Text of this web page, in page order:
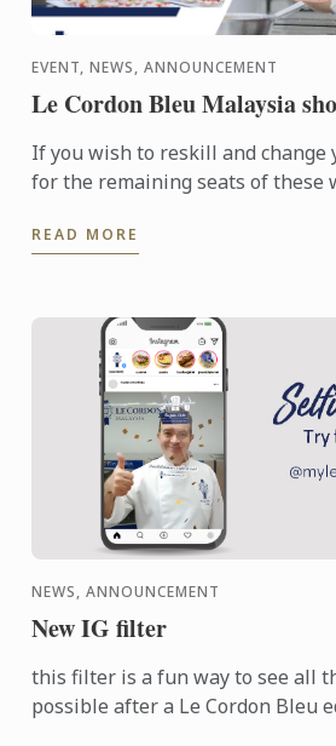
EVENT, NEWS, ANNOUNCEMENT
Le Cordon Bleu Malaysia
If you wish to reskill and change
for the remaining seats of these
READ MORE
NEWS, ANNOUNCEMENT
New IG filter
this filter is a fun way to see all
possible after a Le Cordon Bleu